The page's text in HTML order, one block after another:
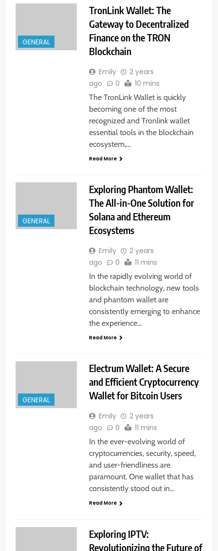
GENERAL
TronLink Wallet: The
Gateway to Decentralized
Finance on the TRON
Blockchain
Emily
2 years
ago
0 10 mins
The TronLink Wallet is quickly
becoming one of the most
recognized and Tronlink wallet
essential tools in the blockchain
ecosystem,…
Read More
GENERAL
Exploring Phantom Wallet:
The All-in-One Solution for
Solana and Ethereum
Ecosystems
Emily
2 years
ago
0 11 mins
In the rapidly evolving world of
blockchain technology, new tools
and phantom wallet are
consistently emerging to enhance
the experience…
Read More
GENERAL
Electrum Wallet: A Secure
and Efficient Cryptocurrency
Wallet for Bitcoin Users
Emily
2 years
ago
0 11 mins
In the ever-evolving world of
cryptocurrencies, security, speed,
and user-friendliness are
paramount. One wallet that has
consistently stood out in…
Read More
Exploring IPTV:
Revolutionizing the Future of